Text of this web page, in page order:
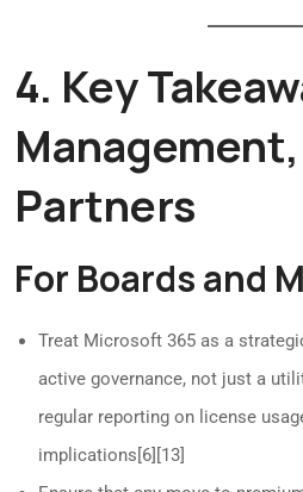
4. Key
Management,
Partners
For Boards and
Treat Microsoft 365 as a
active governance, not just a
regular reporting on license
implications[6][13]